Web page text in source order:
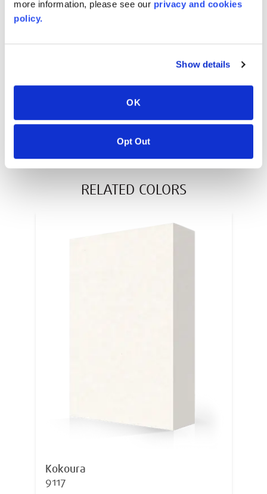
more information, please see our privacy and cookies
policy.
Show details
OK
Opt Out
AVONITE® 10 YEAR ADVANC3
RELATED COLORS
Kokoura
9117